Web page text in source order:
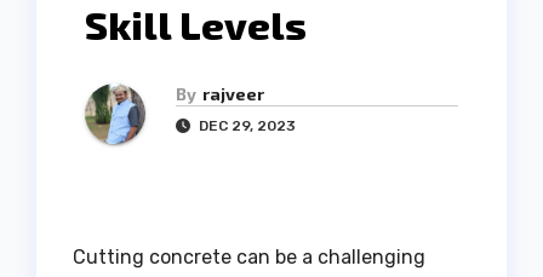
Skill Levels
By rajveer
DEC 29, 2023
Cutting concrete can be a challenging